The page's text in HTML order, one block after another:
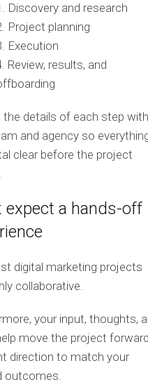
Discovery and research
Project planning
Execution
Review, results, and
the details of each step with
and agency so
clear before the project
expect a hands-off
digital marketing projects
collaborative.
your input, thoughts,
move the project
direction to match your
outcomes.